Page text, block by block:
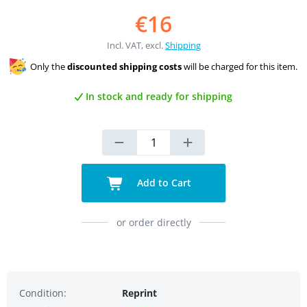
€16
Incl. VAT, excl.Shipping
Only thediscounted shipping costswill be charged for this item.
In stock and ready for shipping
Add to Cart
or order directly
Condition:
Reprint